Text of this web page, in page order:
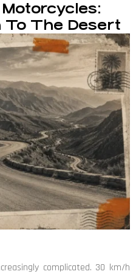
To The Desert
complicated. 30 km/h